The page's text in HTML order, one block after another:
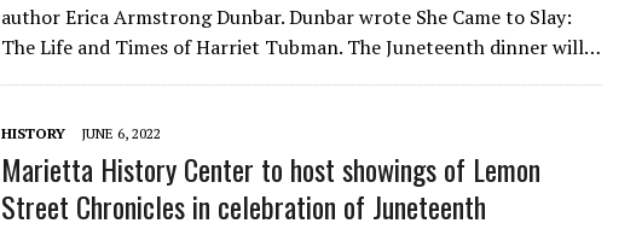
b
o
o
k
te
r
l bl
r
e
dI
d
o
di
t
k
y
e
author Erica Armstrong Dunbar. Dunbar wrote She Came to Slay:
The Life and Times of Harriet Tubman. The Juneteenth dinner will…
HISTORY JUNE 6, 2022
Marietta History Center to host showings of Lemon
Street Chronicles in celebration of Juneteenth